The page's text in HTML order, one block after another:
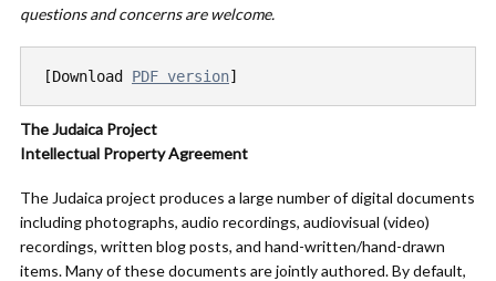
questions and concerns are welcome.
[Download PDF version]
The Judaica Project
Intellectual Property Agreement
The Judaica project produces a large number of digital documents
including photographs, audio recordings, audiovisual (video)
recordings, written blog posts, and hand-written/hand-drawn
items. Many of these documents are jointly authored. By default,